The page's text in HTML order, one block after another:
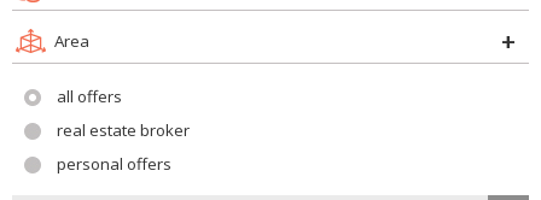
Area
all offers
real estate broker
personal offers